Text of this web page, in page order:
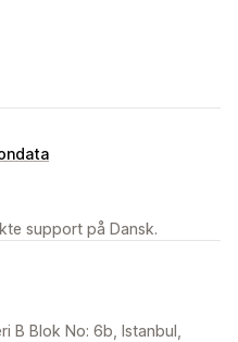
support på Dansk.
B Blok No: 6b, Istanbul,